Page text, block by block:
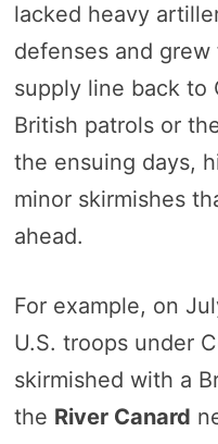
lacked heavy
defenses and
supply line back to
British patrols or
the ensuing days,
minor skirmishes
ahead.
For example, on
U.S. troops under
skirmished with a
the River Canard